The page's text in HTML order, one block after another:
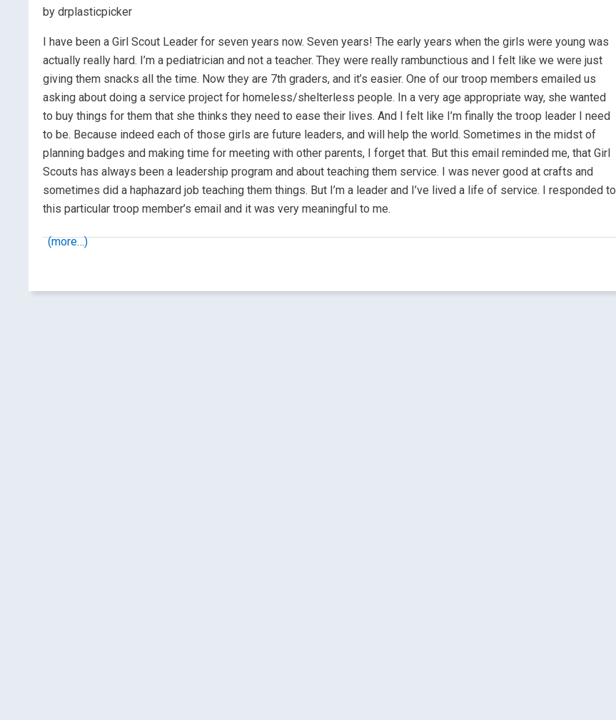
by drplasticpicker
I have been a Girl Scout Leader for seven years now. Seven years! The early years when the girls were young was
actually really hard. I’m a pediatrician and not a teacher. They were really rambunctious and I felt like we were just
giving them snacks all the time. Now they are 7th graders, and it’s easier. One of our troop members emailed us
asking about doing a service project for homeless/shelterless people. In a very age appropriate way, she wanted
to buy things for them that she thinks they need to ease their lives. And I felt like I’m finally the troop leader I need
to be. Because indeed each of those girls are future leaders, and will help the world. Sometimes in the midst of
planning badges and making time for meeting with other parents, I forget that. But this email reminded me, that Girl
Scouts has always been a leadership program and about teaching them service. I was never good at crafts and
sometimes did a haphazard job teaching them things. But I’m a leader and I’ve lived a life of service. I responded to
this particular troop member’s email and it was very meaningful to me.
(more…)